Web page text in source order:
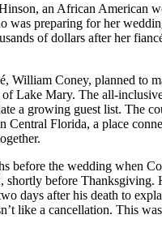
an African American
was preparing for her
of dollars after her
William Coney, planned to
Lake Mary. The all-
a growing guest list. The
Central Florida, a place
before the wedding when
shortly before Thanksgiving.
days after his death to
like a cancellation. This